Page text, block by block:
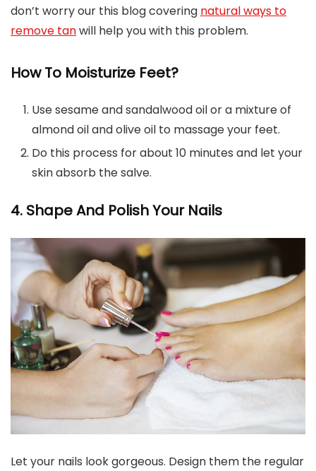
don’t worry our this blog covering natural ways to
remove tanwill help you with this problem.
How To Moisturize Feet?
Use sesame and sandalwood oil or a mixture of
almond oil and olive oil to massage your feet.
Do this process for about 10 minutes and let your
skin absorb the salve.
4. Shape And Polish Your Nails
Let your nails look gorgeous. Design them the regular